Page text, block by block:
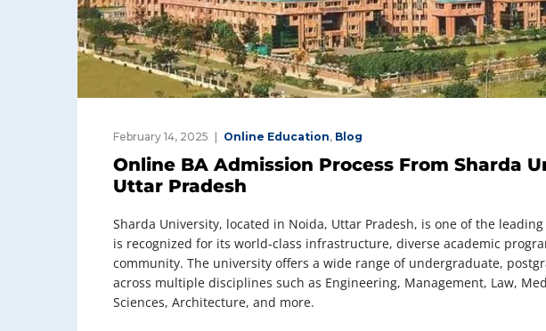
February 14, 2025 Online Education, Blog
Online BA Admission Process From Sharda
Uttar Pradesh
Sharda University, located in Noida, Uttar Pradesh, is one of the
is recognized for its world-class infrastructure, diverse academic
community. The university offers a wide range of undergraduate,
across multiple disciplines such as Engineering, Management, Law,
Sciences, Architecture, and more.